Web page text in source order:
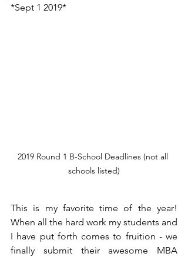
*Sept 1 2019*
2019 Round 1 B-School Deadlines (not all
schools listed)
This is my favorite time of the year!
When all the hard work my students and
I have put forth comes to fruition - we
finally submit their awesome MBA